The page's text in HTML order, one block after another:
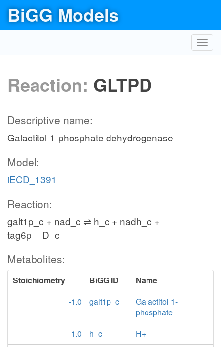
BiGG Models
Reaction: GLTPD
Descriptive name:
Galactitol-1-phosphate dehydrogenase
Model:
iECD_1391
Reaction:
galt1p_c + nad_c ⇌ h_c + nadh_c +
tag6p__D_c
Metabolites:
Stoichiometry BiGG ID
Name
-1.0
galt1p_c
Galactitol 1-
phosphate
1.0
h_c
H+